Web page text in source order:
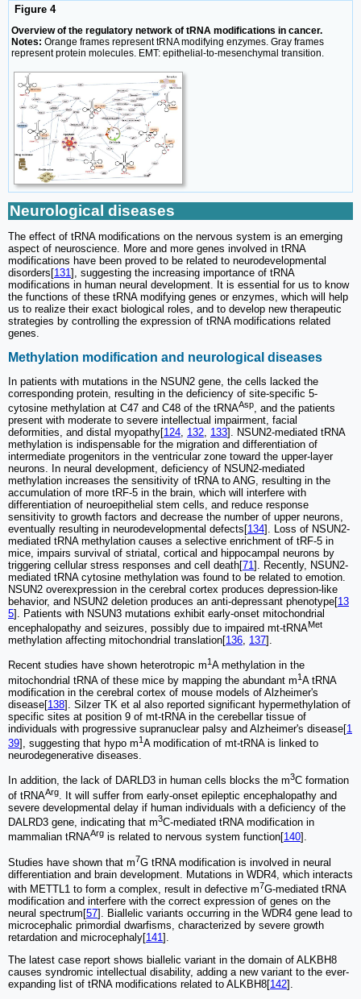
Figure 4
Overview of the regulatory network of tRNA modifications in cancer.
Notes: Orange frames represent tRNA modifying enzymes. Gray frames
represent protein molecules. EMT: epithelial-to-mesenchymal transition.
Neurological diseases
The effect of tRNA modifications on the nervous system is an emerging
aspect of neuroscience. More and more genes involved in tRNA
modifications have been proved to be related to neurodevelopmental
disorders[131], suggesting the increasing importance of tRNA
modifications in human neural development. It is essential for us to know
the functions of these tRNA modifying genes or enzymes, which will help
us to realize their exact biological roles, and to develop new therapeutic
strategies by controlling the expression of tRNA modifications related
genes.
Methylation modification and neurological diseases
In patients with mutations in the NSUN2 gene, the cells lacked the
corresponding protein, resulting in the deficiency of site-specific 5-
cytosine methylation at C47 and C48 of the tRNAAsp, and the patients
present with moderate to severe intellectual impairment, facial
deformities, and distal myopathy[124, 132, 133]. NSUN2-mediated tRNA
methylation is indispensable for the migration and differentiation of
intermediate progenitors in the ventricular zone toward the upper-layer
neurons. In neural development, deficiency of NSUN2-mediated
methylation increases the sensitivity of tRNA to ANG, resulting in the
accumulation of more tRF-5 in the brain, which will interfere with
differentiation of neuroepithelial stem cells, and reduce response
sensitivity to growth factors and decrease the number of upper neurons,
eventually resulting in neurodevelopmental defects[134]. Loss of NSUN2-
mediated tRNA methylation causes a selective enrichment of tRF-5 in
mice, impairs survival of striatal, cortical and hippocampal neurons by
triggering cellular stress responses and cell death[71]. Recently, NSUN2-
mediated tRNA cytosine methylation was found to be related to emotion.
NSUN2 overexpression in the cerebral cortex produces depression-like
behavior, and NSUN2 deletion produces an anti-depressant phenotype[13
5]. Patients with NSUN3 mutations exhibit early-onset mitochondrial
encephalopathy and seizures, possibly due to impaired mt-tRNAMet
methylation affecting mitochondrial translation[136, 137].
Recent studies have shown heterotropic m1A methylation in the
mitochondrial tRNA of these mice by mapping the abundant m1A tRNA
modification in the cerebral cortex of mouse models of Alzheimer's
disease[138]. Silzer TK et al also reported significant hypermethylation of
specific sites at position 9 of mt-tRNA in the cerebellar tissue of
individuals with progressive supranuclear palsy and Alzheimer's disease[1
39], suggesting that hypo m1A modification of mt-tRNA is linked to
neurodegenerative diseases.
In addition, the lack of DARLD3 in human cells blocks the m3C formation
of tRNAArg. It will suffer from early-onset epileptic encephalopathy and
severe developmental delay if human individuals with a deficiency of the
DALRD3 gene, indicating that m3C-mediated tRNA modification in
mammalian tRNAArg is related to nervous system function[ 140 ].
Studies have shown that m7G tRNA modification is involved in neural
differentiation and brain development. Mutations in WDR4, which interacts
with METTL1 to form a complex, result in defective m7G-mediated tRNA
modification and interfere with the correct expression of genes on the
neural spectrum[57]. Biallelic variants occurring in the WDR4 gene lead to
microcephalic primordial dwarfisms, characterized by severe growth
retardation and microcephaly[141].
The latest case report shows biallelic variant in the domain of ALKBH8
causes syndromic intellectual disability, adding a new variant to the ever-
expanding list of tRNA modifications related to ALKBH8[142].